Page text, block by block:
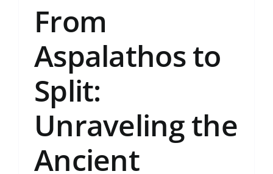
From
Aspalathos to
Split:
Unraveling the
Ancient